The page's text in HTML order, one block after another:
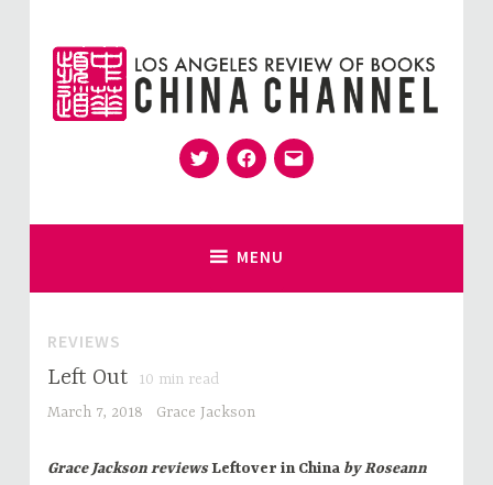
content
China Channel
for Sinophiles and the Sinocurious
TwitterFacebook
Email
MENU
REVIEWS
Left Out 10 min read
March 7, 2018
Grace Jackson
Grace Jackson reviewsLeftover in Chinaby Roseann